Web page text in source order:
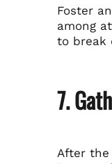
Foster
among
to break
7.
After